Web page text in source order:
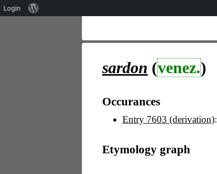
sardon (venez.)
Occurances
Entry 7603 (derivation):
Etymology graph
Login